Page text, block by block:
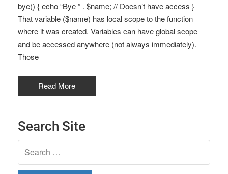
bye() { echo “Bye ” . $name; // Doesn’t have access }
That variable ($name) has local scope to the function
where it was created. Variables can have global scope
and be accessed anywhere (not always immediately).
Those
Read More
Search Site